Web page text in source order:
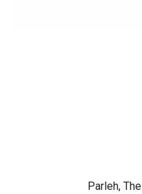
Parleh, The